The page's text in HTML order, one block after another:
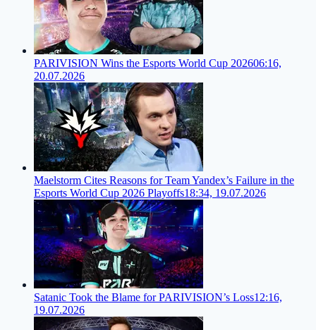
PARIVISION Wins the Esports World Cup 202606:16,
20.07.2026
Maelstorm Cites Reasons for Team Yandex’s Failure in the
Esports World Cup 2026 Playoffs18:34, 19.07.2026
Satanic Took the Blame for PARIVISION’s Loss12:16,
19.07.2026